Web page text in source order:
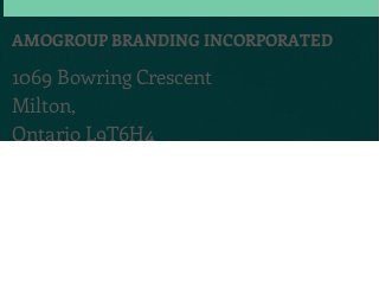
AMOGROUP BRANDING INCORPORATED
1069 Bowring Crescent
Milton,
Ontario L9T6H4